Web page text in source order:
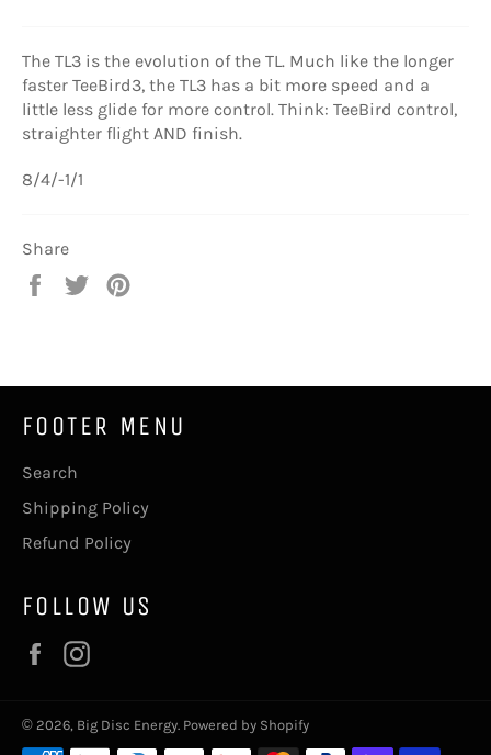
The TL3 is the evolution of the TL. Much like the longer
faster TeeBird3, the TL3 has a bit more speed and a
little less glide for more control. Think: TeeBird control,
straighter flight AND finish.
8/4/-1/1
Share
Share
Tweet
FOOTER MENU
Search
Shipping Policy
Refund Policy
FOLLOW US
Facebook
© 2026, Big Disc Energy. Powered by Shopify
Payment